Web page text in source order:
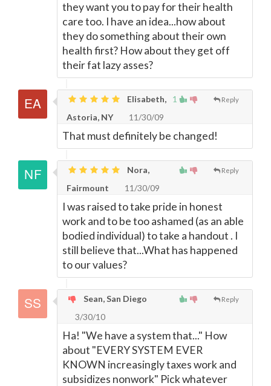
they want you to pay for their health
care too. I have an idea...how about
they do something about their own
health first? How about they get off
their fat lazy asses?
1 Reply
Elisabeth,
Astoria, NY
11/30/09
That must definitely be changed!
Reply
Nora,
Fairmount
11/30/09
I was raised to take pride in honest
work and to be too ashamed (as an able
bodied individual) to take a handout . I
still believe that...What has happened
to our values?
Reply
Sean, San Diego
3/30/10
Ha! "We have a system that..." How
about "EVERY SYSTEM EVER
KNOWN increasingly taxes work and
subsidizes nonwork" Pick whatever